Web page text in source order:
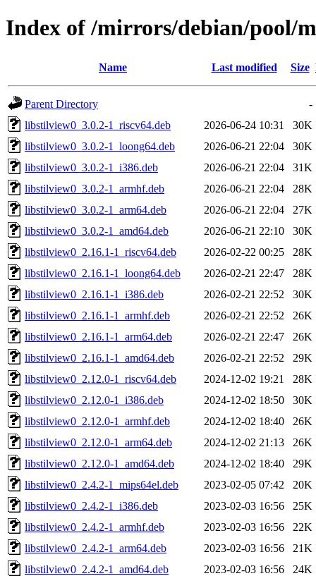
Index of /mirrors/debian/pool/
Name Last modified Size
Parent Directory
-
libstilview0_3.0.2-1_riscv64.deb
2026-06-24 10:31
30K
libstilview0_3.0.2-1_loong64.deb
2026-06-21 22:04
30K
libstilview0_3.0.2-1_i386.deb
2026-06-21 22:04
31K
libstilview0_3.0.2-1_armhf.deb
2026-06-21 22:04
28K
libstilview0_3.0.2-1_arm64.deb
2026-06-21 22:04
27K
libstilview0_3.0.2-1_amd64.deb
2026-06-21 22:10
30K
libstilview0_2.16.1-1_riscv64.deb
2026-02-22 00:25
28K
libstilview0_2.16.1-1_loong64.deb
2026-02-21 22:47
28K
libstilview0_2.16.1-1_i386.deb
2026-02-21 22:52
30K
libstilview0_2.16.1-1_armhf.deb
2026-02-21 22:52
26K
libstilview0_2.16.1-1_arm64.deb
2026-02-21 22:47
26K
libstilview0_2.16.1-1_amd64.deb
2026-02-21 22:52
29K
libstilview0_2.12.0-1_riscv64.deb
2024-12-02 19:21
28K
libstilview0_2.12.0-1_i386.deb
2024-12-02 18:50
30K
libstilview0_2.12.0-1_armhf.deb
2024-12-02 18:40
26K
libstilview0_2.12.0-1_arm64.deb
2024-12-02 21:13
26K
libstilview0_2.12.0-1_amd64.deb
2024-12-02 18:40
29K
libstilview0_2.4.2-1_mips64el.deb
2023-02-05 07:42
20K
libstilview0_2.4.2-1_i386.deb
2023-02-03 16:56
25K
libstilview0_2.4.2-1_armhf.deb
2023-02-03 16:56
22K
libstilview0_2.4.2-1_arm64.deb
2023-02-03 16:56
21K
libstilview0_2.4.2-1_amd64.deb
2023-02-03 16:56
24K